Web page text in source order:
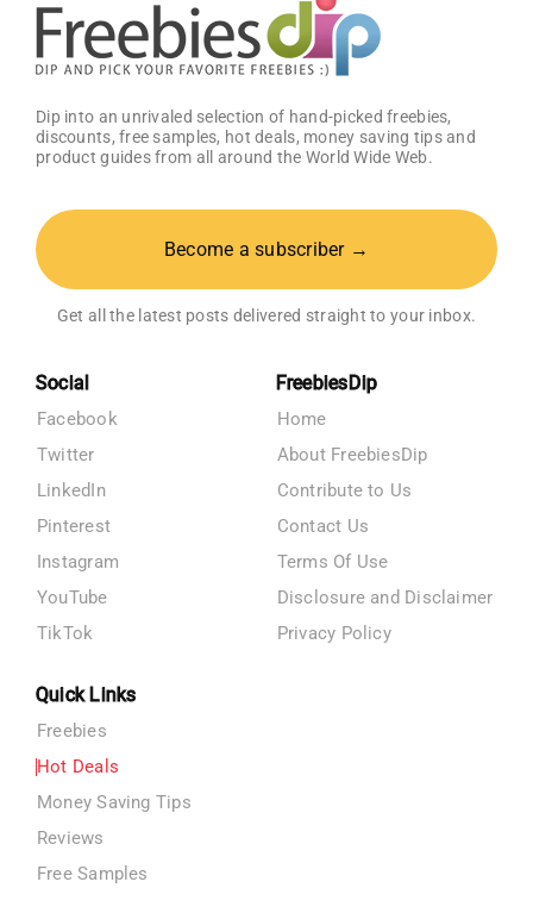
Dip into an unrivaled selection of hand-picked freebies,
discounts, free samples, hot deals, money saving tips and
product guides from all around the World Wide Web.
Become a subscriber →
Get all the latest posts delivered straight to your inbox.
Social
Facebook
Twitter
LinkedIn
Pinterest
Instagram
YouTube
TikTok
FreebiesDip
Home
About FreebiesDip
Contribute to Us
Contact Us
Terms Of Use
Disclosure and Disclaimer
Privacy Policy
Quick Links
Freebies
Hot Deals
Money Saving Tips
Reviews
Free Samples